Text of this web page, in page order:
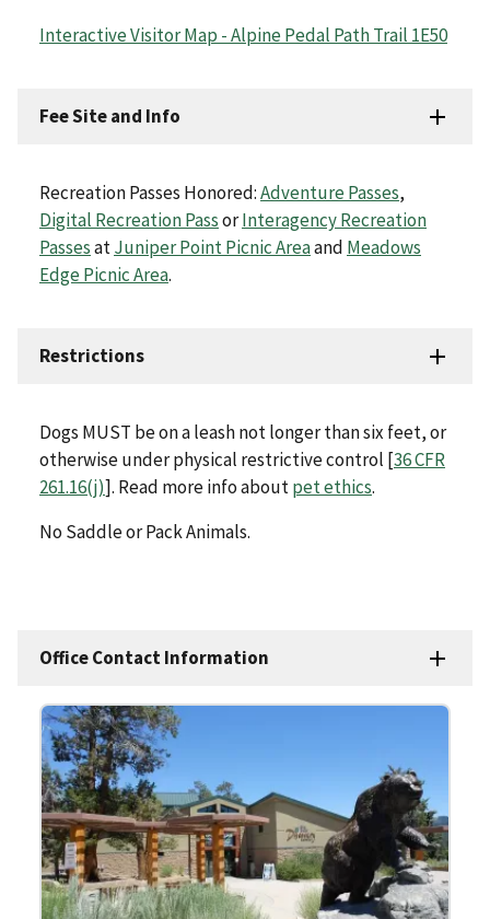
Interactive Visitor Map - Alpine Pedal Path Trail 1E50
Fee Site and Info
Recreation Passes Honored:Adventure Passes,
Digital Recreation PassorInteragency Recreation
PassesatJuniper Point Picnic Areaand Meadows
Edge Picnic Area.
Restrictions
Dogs MUST be on a leash not longer than six feet, or
otherwise under physical restrictive control [36 CFR
261.16(j)]. Read more info aboutpet ethics.
No Saddle or Pack Animals.
Office Contact Information